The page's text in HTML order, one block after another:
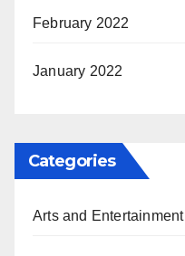
February 2022
January 2022
Categories
Arts and Entertainment